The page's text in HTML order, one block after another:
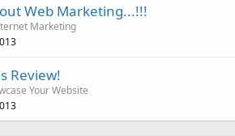
Web Marketing...!!!
Marketing
Review!
Your Website